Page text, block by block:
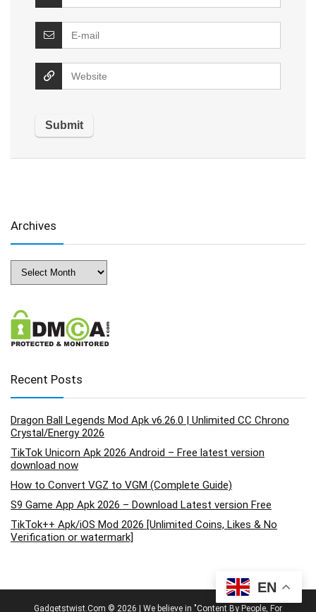
EN
Archives
Archives
Recent Posts
Dragon Ball Legends Mod Apk v6.26.0 | Unlimited CC Chrono
Crystal/Energy 2026
TikTok Unicorn Apk 2026 Android – Free latest version
download now
How to Convert VGZ to VGM (Complete Guide)
S9 Game App Apk 2026 – Download Latest version Free
TikTok++ Apk/iOS Mod 2026 [Unlimited Coins, Likes & No
Verification or watermark]
Gadgetstwist.Com © 2026 | We believe in "Content By People, For